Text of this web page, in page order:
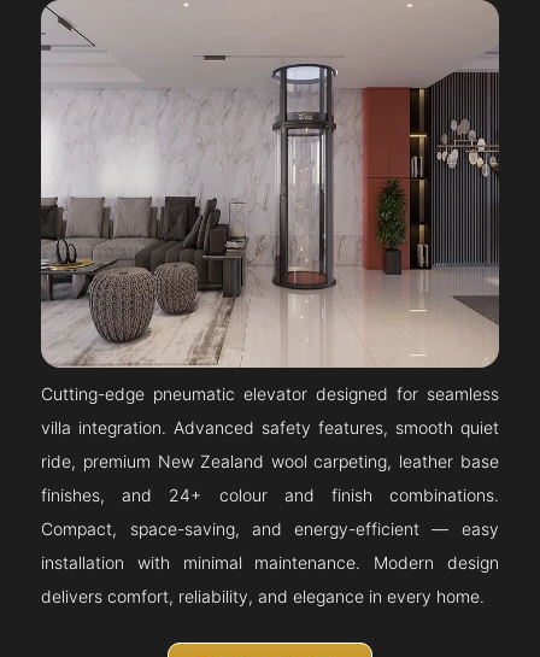
Cutting-edge pneumatic elevator designed for seamless
villa integration. Advanced safety features, smooth quiet
ride, premium New Zealand wool carpeting, leather base
finishes, and 24+ colour and finish combinations.
Compact, space-saving, and energy-efficient — easy
installation with minimal maintenance. Modern design
delivers comfort, reliability, and elegance in every home.